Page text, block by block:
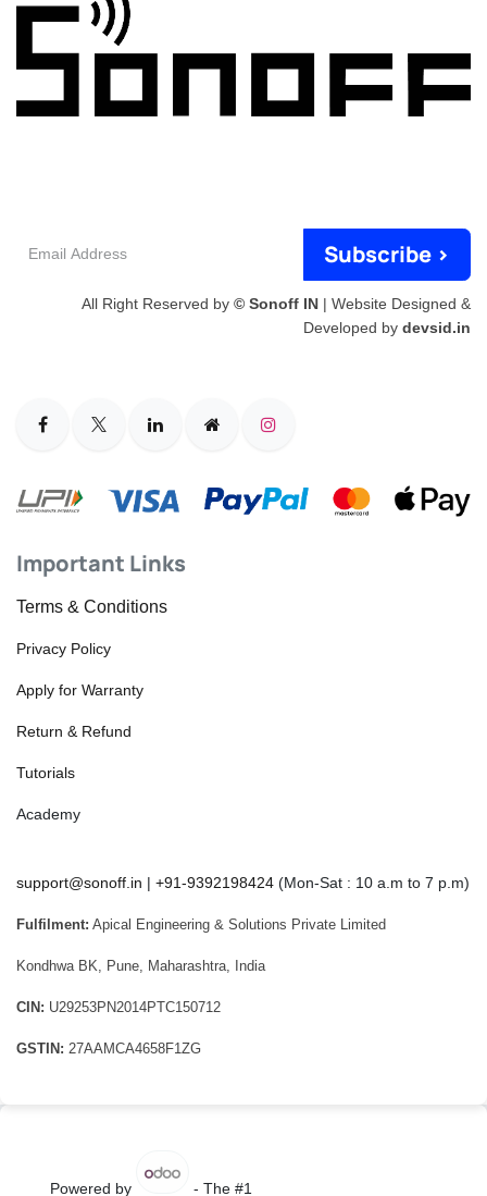
Subscribe >
All Right Reserved by © Sonoff IN | Website Designed &
Developed by devsid.in
Important Links
Terms & Conditions
Privacy Policy
Apply for Warranty
Return & Refund
Tutorials
Academy
support@sonoff.in | +91-9392198424 (Mon-Sat : 10 a.m to 7 p.m)
Fulfilment: Apical Engineering & Solutions Private Limited
Kondhwa BK, Pune, Maharashtra, India
CIN: U29253PN2014PTC150712
GSTIN: 27AAMCA4658F1ZG
Powered by - The #1